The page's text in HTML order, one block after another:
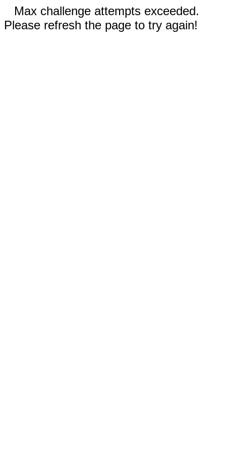
Max challenge attempts exceeded.
Please refresh the page to try again!